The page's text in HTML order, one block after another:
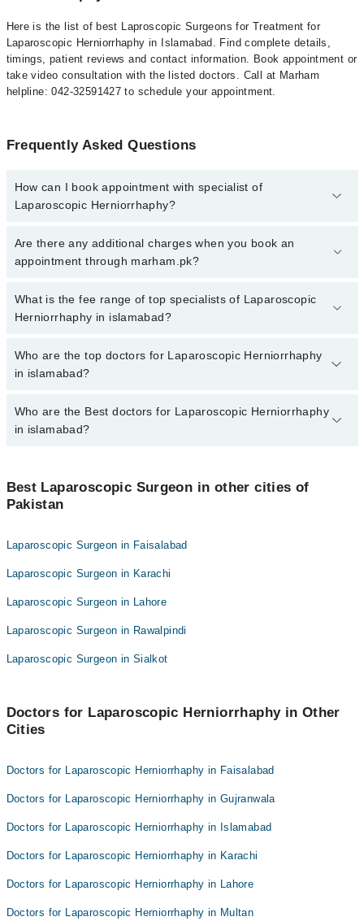
Here is the list of best Laproscopic Surgeons for Treatment for
Laparoscopic Herniorrhaphy in Islamabad. Find complete details,
timings, patient reviews and contact information. Book appointment or
take video consultation with the listed doctors. Call at Marham
helpline: 042-32591427 to schedule your appointment.
Frequently Asked Questions
How can I book appointment with specialist of
Laparoscopic Herniorrhaphy?
To book your appointment with a specialist of Laparoscopic
Herniorrhaphy in islamabad, call at 042-34500888 or 042-
Are there any additional charges when you book an
appointment through marham.pk?
No, there are no extra charges to book an appointment through
marham.pk
What is the fee range of top specialists of Laparoscopic
Herniorrhaphy in islamabad?
The fee for specialists of Laparoscopic Herniorrhaphy in islamabad
varies from PKR 500-3000 depending upon doctor's experience
Who are the top doctors for Laparoscopic Herniorrhaphy
in islamabad?
6 Laparoscopic Herniorrhaphy Doctors in islamabad are:
Asst. Prof. Dr. Sqn Ldr Umair Ahmed Khan R
Dr. Muhammad Ayub Rizwan
Col. Dr. Aimel Munir Tarar
Who are the Best doctors for Laparoscopic Herniorrhaphy
in islamabad?
Asst. Prof. Dr. Sqn Ldr Umair Ahmed Khan R
Dr. Muhammad Ayub Rizwan
Best Laparoscopic Surgeon in other cities of
Pakistan
Laparoscopic Surgeon in Faisalabad
Laparoscopic Surgeon in Karachi
Laparoscopic Surgeon in Lahore
Laparoscopic Surgeon in Rawalpindi
Laparoscopic Surgeon in Sialkot
Doctors for Laparoscopic Herniorrhaphy in Other
Cities
Doctors for Laparoscopic Herniorrhaphy in Faisalabad
Doctors for Laparoscopic Herniorrhaphy in Gujranwala
Doctors for Laparoscopic Herniorrhaphy in Islamabad
Doctors for Laparoscopic Herniorrhaphy in Karachi
Doctors for Laparoscopic Herniorrhaphy in Lahore
Doctors for Laparoscopic Herniorrhaphy in Multan